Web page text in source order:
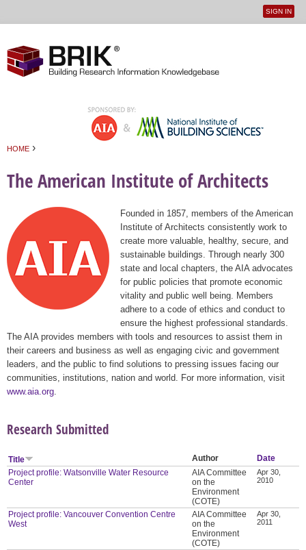
User
SIGN IN
HOME ›
The American Institute of Architects
Founded in 1857, members of the American
Institute of Architects consistently work to
create more valuable, healthy, secure, and
sustainable buildings. Through nearly 300
state and local chapters, the AIA advocates
for public policies that promote economic
vitality and public well being. Members
adhere to a code of ethics and conduct to
ensure the highest professional standards.
The AIA provides members with tools and resources to assist them in
their careers and business as well as engaging civic and government
leaders, and the public to find solutions to pressing issues facing our
communities, institutions, nation and world. For more information, visit
www.aia.org
Research Submitted
Title Author
Date
Project profile: Watsonville Water Resource
Center
AIA Committee
on the
Environment
(COTE)
Apr 30,
2010
Project profile: Vancouver Convention Centre
West
AIA Committee
on the
Environment
(COTE)
Apr 30,
2011